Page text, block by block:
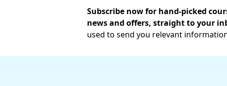
Subscribe now for hand-picked
news and offers, straight to your
used to send you relevant